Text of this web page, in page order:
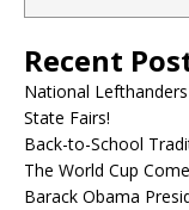
Recent
National
State Fairs!
Back-to-School
The World Cup
Barack Obama